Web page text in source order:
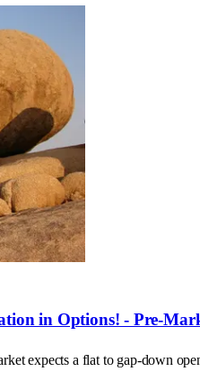
in Options! - Pre-
expects a flat to gap-down